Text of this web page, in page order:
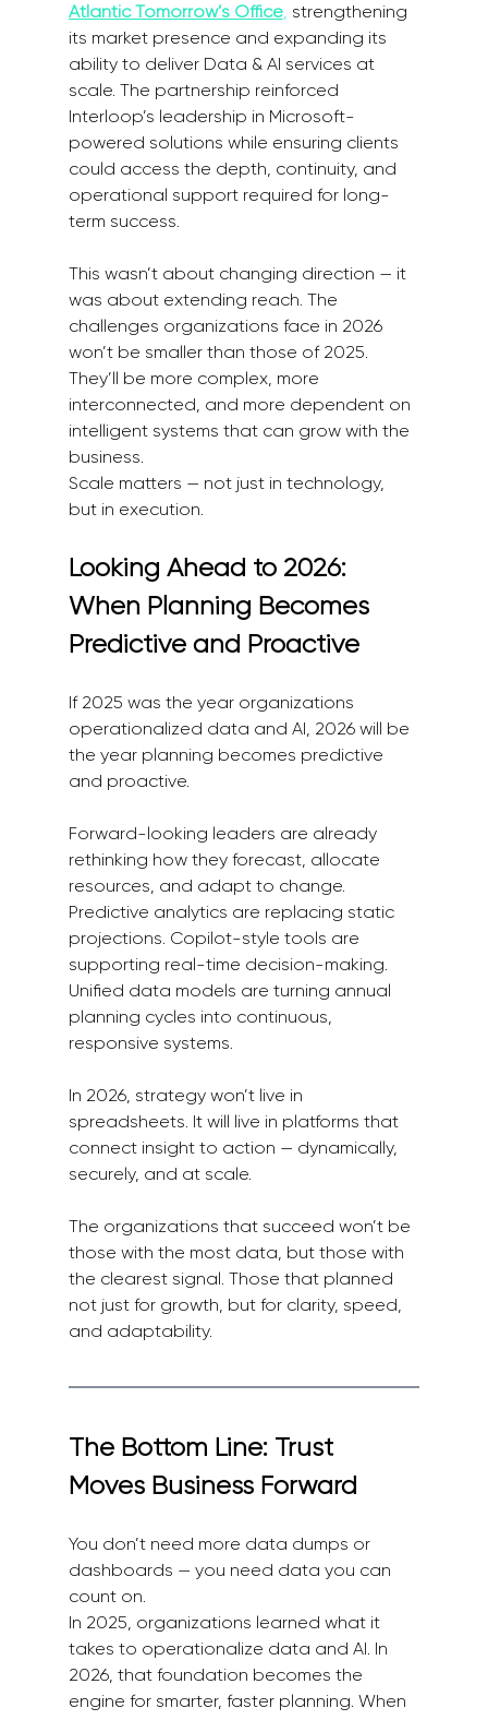
Atlantic Tomorrow’s Office, strengthening
its market presence and expanding its
ability to deliver Data & AI services at
scale. The partnership reinforced
Interloop’s leadership in Microsoft-
powered solutions while ensuring clients
could access the depth, continuity, and
operational support required for long-
term success.
This wasn’t about changing direction — it
was about extending reach. The
challenges organizations face in 2026
won’t be smaller than those of 2025.
They’ll be more complex, more
interconnected, and more dependent on
intelligent systems that can grow with the
business.
Scale matters — not just in technology,
but in execution.
Looking Ahead to 2026:
When Planning Becomes
Predictive and Proactive
If 2025 was the year organizations
operationalized data and AI, 2026 will be
the year planning becomes predictive
and proactive.
Forward-looking leaders are already
rethinking how they forecast, allocate
resources, and adapt to change.
Predictive analytics are replacing static
projections. Copilot-style tools are
supporting real-time decision-making.
Unified data models are turning annual
planning cycles into continuous,
responsive systems.
In 2026, strategy won’t live in
spreadsheets. It will live in platforms that
connect insight to action — dynamically,
securely, and at scale.
The organizations that succeed won’t be
those with the most data, but those with
the clearest signal. Those that planned
not just for growth, but for clarity, speed,
and adaptability.
The Bottom Line: Trust
Moves Business Forward
You don’t need more data dumps or
dashboards — you need data you can
count on.
In 2025, organizations learned what it
takes to operationalize data and AI. In
2026, that foundation becomes the
engine for smarter, faster planning. When